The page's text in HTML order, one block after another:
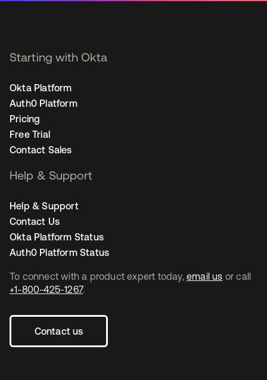
To connect with a product expert today, email us or call
+1-800-425-1267.
Contact us
Starting with Okta
Okta Platform
Auth0 Platform
Pricing
Free Trial
Contact Sales
Help & Support
Help & Support
Contact Us
Okta Platform Status
Auth0 Platform Status